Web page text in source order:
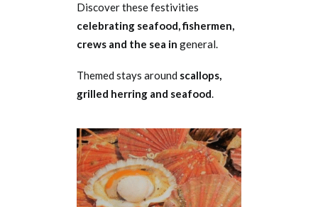
Discover these festivities
celebrating seafood, fishermen,
crews and the sea in general.
Themed stays around scallops,
grilled herring and seafood.